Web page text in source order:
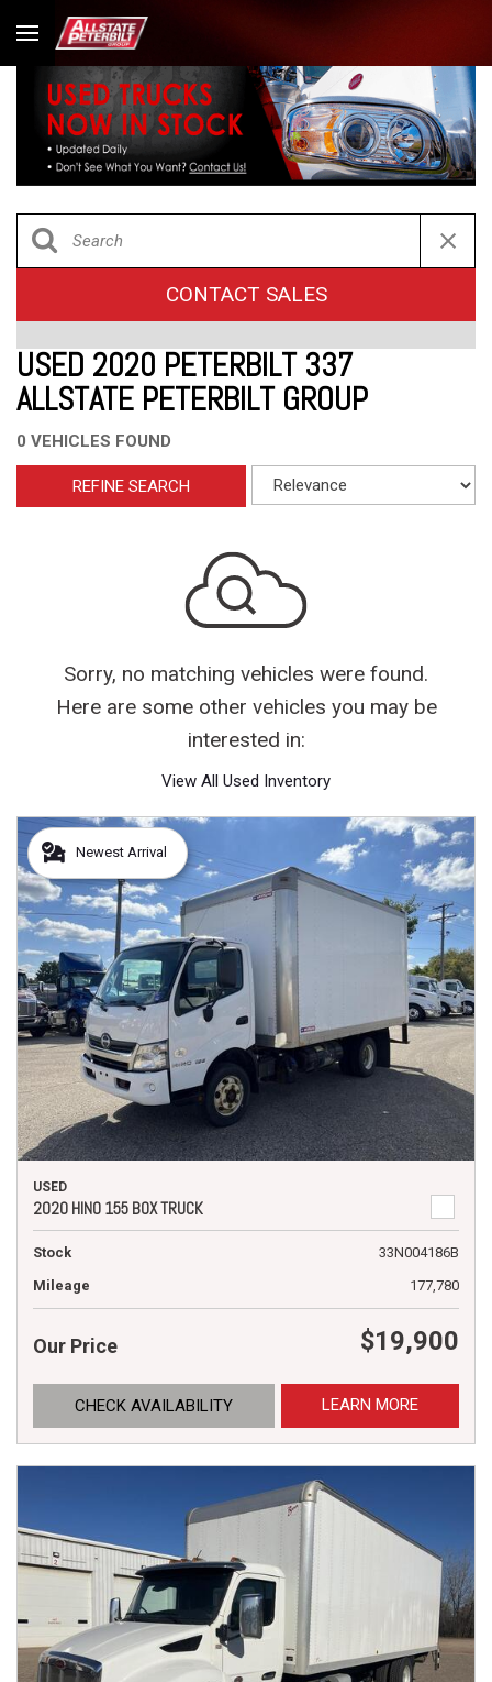
CONTACT SALES
USED 2020 PETERBILT 337
ALLSTATE PETERBILT GROUP
0 VEHICLES FOUND
REFINE SEARCH
Sorry, no matching vehicles were found.
Here are some other vehicles you may be
interested in:
View All Used Inventory
Newest Arrival
USED
2020 HINO 155 BOX TRUCK
Stock
33N004186B
Mileage
177,780
Our Price $19,900
CHECK AVAILABILITY LEARN MORE